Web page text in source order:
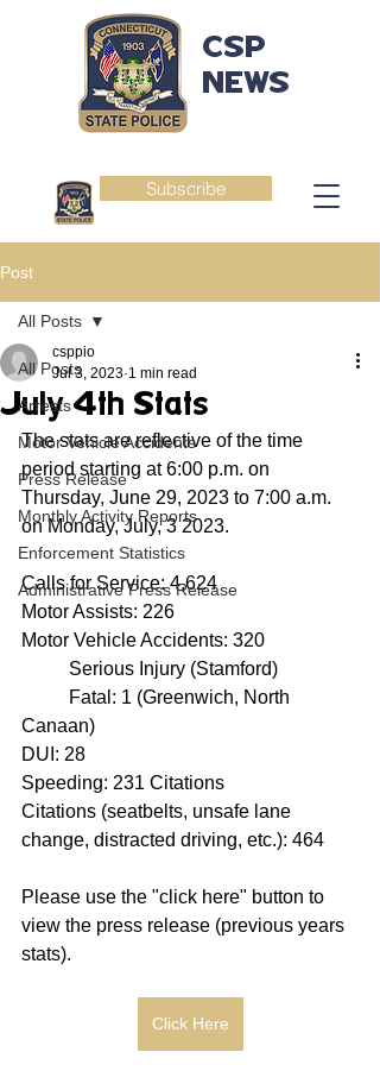
Subscribe
CSP
NEWS
Post
All Posts
Arrests
Motor Vehicle Accidents
Press Release
Monthly Activity Reports
Enforcement Statistics
Administrative Press Release
All Posts
July 4th Stats
csppio
Jul 3, 2023 1 min read
The stats are reflective of the time
period starting at 6:00 p.m. on
Thursday, June 29, 2023 to 7:00 a.m.
on Monday, July, 3 2023.
Calls for Service: 4,624
Motor Assists: 226
Motor Vehicle Accidents: 320
	Serious Injury (Stamford)
Canaan)
DUI: 28
Speeding: 231 Citations
Citations (seatbelts, unsafe lane
change, distracted driving, etc.): 464
Please use the "click here" button to
view the press release (previous years
stats).
Click Here